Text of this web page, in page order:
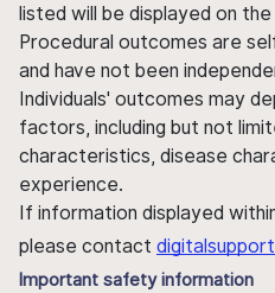
listed will be displayed on
Procedural outcomes are
and have not been
Individuals' outcomes may
factors, including but not
characteristics, disease
experience.
If information displayed
please contact
Important safety information